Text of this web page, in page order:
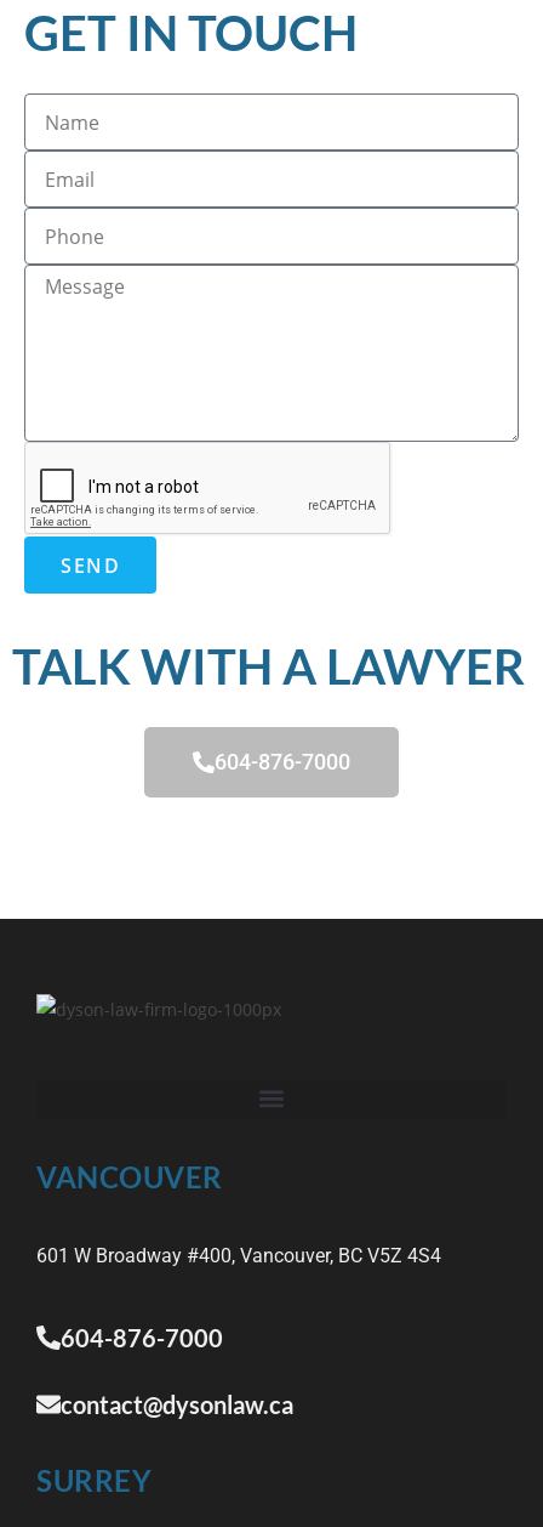
GET IN TOUCH
SEND
TALK WITH A LAWYER
604-876-7000
VANCOUVER
601 W Broadway #400, Vancouver, BC V5Z 4S4
604-876-7000
contact@dysonlaw.ca
SURREY